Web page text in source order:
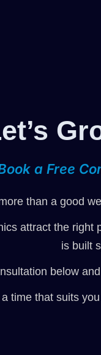
a Free
than a good
attract the
is built
below
time that suits